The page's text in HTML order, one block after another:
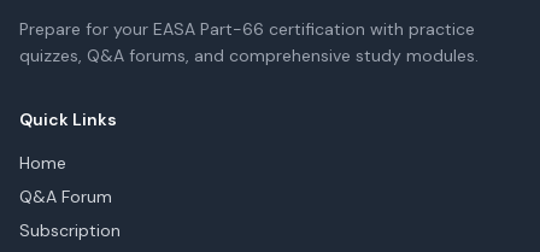
Prepare for your EASA Part-66 certification with practice
quizzes, Q&A forums, and comprehensive study modules.
Quick Links
Home
Q&A Forum
Subscription